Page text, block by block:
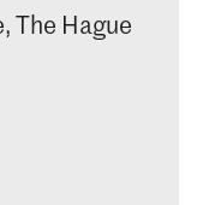
The Hague